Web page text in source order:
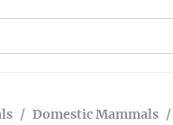
/ Domestic Mammals /